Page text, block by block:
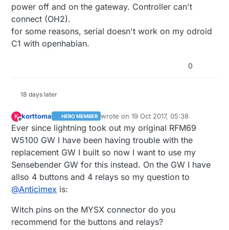
power off and on the gateway. Controller can't
connect (OH2).
for some reasons, serial doesn't work on my odroid
C1 with openhabian.
0
18 days later
K
Offline
korttoma HERO MEMBER wrote on19 Oct 2017, 05:38
last edited by
Ever since lightning took out my original RFM69
W5100 GW I have been having trouble with the
replacement GW I built so now I want to use my
Sensebender GW for this instead. On the GW I have
allso 4 buttons and 4 relays so my question to
@Anticimex is:
Witch pins on the MYSX connector do you
recommend for the buttons and relays?